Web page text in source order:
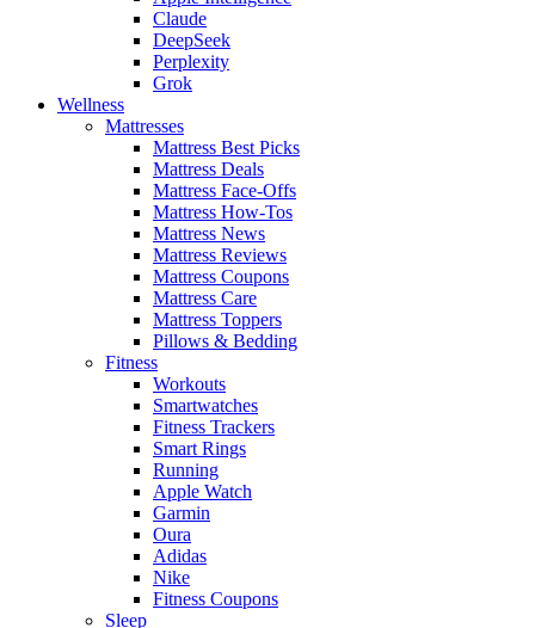
Claude
DeepSeek
Perplexity
Grok
Wellness
Mattresses
Mattress Best Picks
Mattress Deals
Mattress Face-Offs
Mattress How-Tos
Mattress News
Mattress Reviews
Mattress Coupons
Mattress Care
Mattress Toppers
Pillows & Bedding
Fitness
Workouts
Smartwatches
Fitness Trackers
Smart Rings
Running
Apple Watch
Garmin
Oura
Adidas
Nike
Fitness Coupons
Sleep